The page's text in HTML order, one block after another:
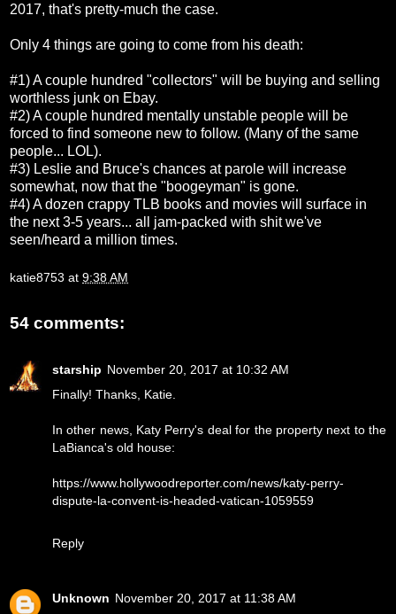
2017, that's pretty-much the case.
Only 4 things are going to come from his death:
#1) A couple hundred "collectors" will be buying and selling
worthless junk on Ebay.
#2) A couple hundred mentally unstable people will be
forced to find someone new to follow. (Many of the same
people... LOL).
#3) Leslie and Bruce's chances at parole will increase
somewhat, now that the "boogeyman" is gone.
#4) A dozen crappy TLB books and movies will surface in
the next 3-5 years... all jam-packed with shit we've
seen/heard a million times.
katie8753 at 9:38 AM
54 comments:
starship November 20, 2017 at 10:32 AM
Finally! Thanks, Katie.
In other news, Katy Perry's deal for the property next to the
LaBianca's old house:
https://www.hollywoodreporter.com/news/katy-perry-
dispute-la-convent-is-headed-vatican-1059559
Reply
Unknown November 20, 2017 at 11:38 AM